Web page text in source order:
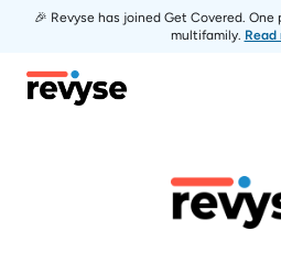
🎉 Revyse has joined Get Covered.
multifamily. Read
Revyse